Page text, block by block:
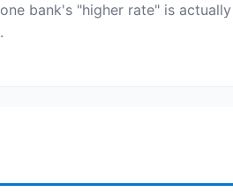
bank's "higher rate" is